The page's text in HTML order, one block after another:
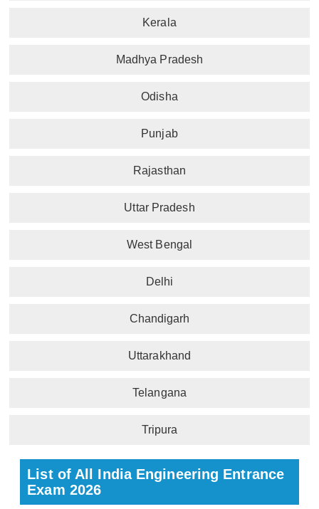
Kerala
Madhya Pradesh
Odisha
Punjab
Rajasthan
Uttar Pradesh
West Bengal
Delhi
Chandigarh
Uttarakhand
Telangana
Tripura
List of All India Engineering Entrance
Exam 2026